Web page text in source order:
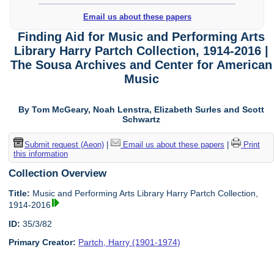
Email us about these papers
Finding Aid for Music and Performing Arts
Library Harry Partch Collection, 1914-2016 |
The Sousa Archives and Center for American
Music
By Tom McGeary, Noah Lenstra, Elizabeth Surles and Scott
Schwartz
Submit request (Aeon)| Email us about these papers
Print
this information
Collection Overview
Title: Music and Performing Arts Library Harry Partch Collection,
1914-2016
ID: 35/3/82
Primary Creator: Partch, Harry (1901-1974)